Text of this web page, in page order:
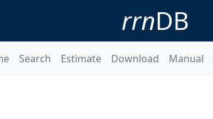
rrnDB
Search Estimate Download Manual